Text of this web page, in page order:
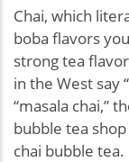
Chai, which
boba flavors
strong tea
in the West say
“masala chai,”
bubble tea
chai bubble tea.